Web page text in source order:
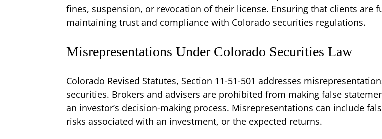
fines, suspension, or revocation of their license. Ensuring that clients are
maintaining trust and compliance with Colorado securities regulations.
Misrepresentations Under Colorado Securities Law
Colorado Revised Statutes, Section 11-51-501 addresses
securities. Brokers and advisers are prohibited from making false
an investor’s decision-making process. Misrepresentations can include
risks associated with an investment, or the expected returns.